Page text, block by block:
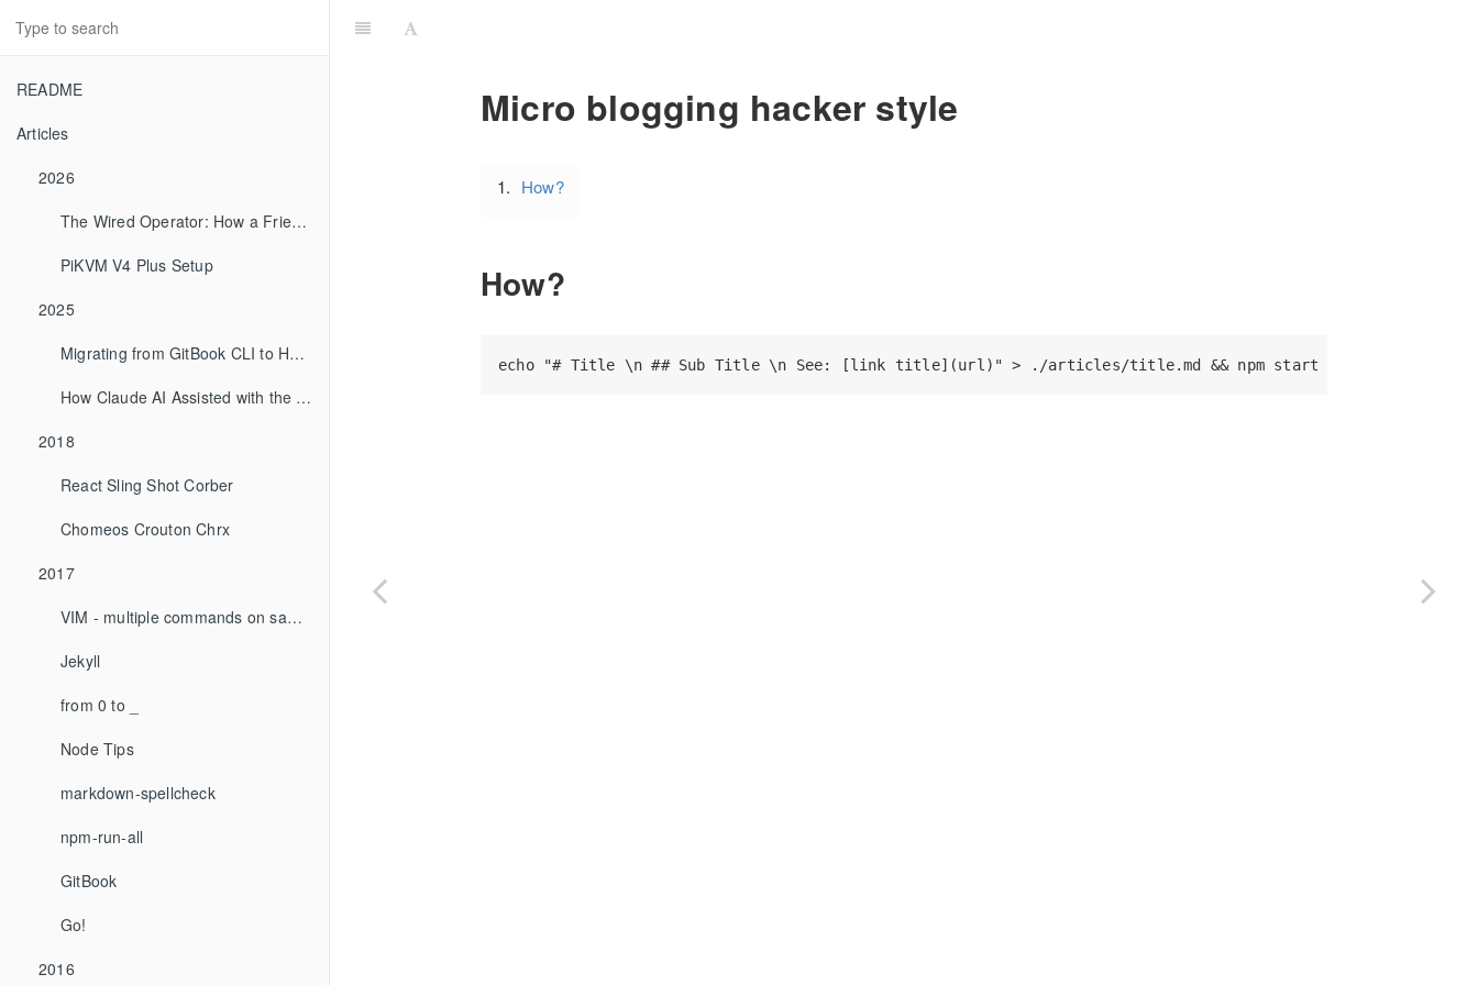
README
Articles
2026
The Wired Operator: How a Friend Computes
PiKVM V4 Plus Setup
2025
Migrating from GitBook CLI to HonKit
How Claude AI Assisted with the GitBook to HonKit Migration
2018
React Sling Shot Corber
Chomeos Crouton Chrx
2017
VIM - multiple commands on same line
Jekyll
from 0 to _
Node Tips
markdown-spellcheck
npm-run-all
GitBook
Go!
2016
Micro blogging hacker style
How?
How?